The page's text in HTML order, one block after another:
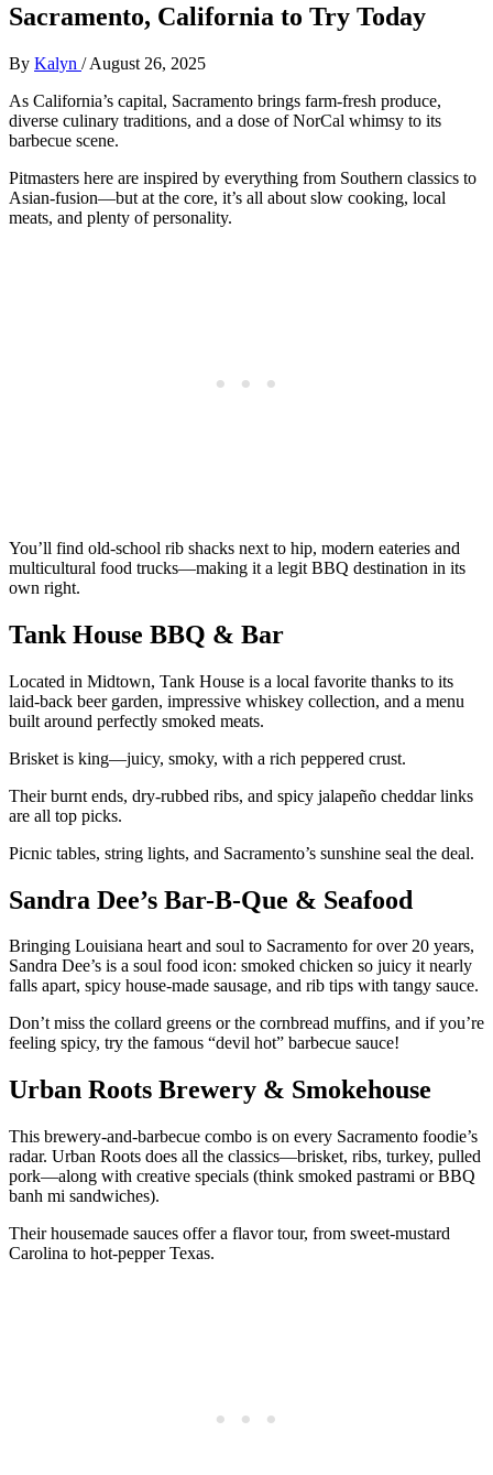
Sacramento, California to Try Today
By Kalyn /August 26, 2025
As California’s capital, Sacramento brings farm-fresh produce,
diverse culinary traditions, and a dose of NorCal whimsy to its
barbecue scene.
Pitmasters here are inspired by everything from Southern classics to
Asian-fusion—but at the core, it’s all about slow cooking, local
meats, and plenty of personality.
You’ll find old-school rib shacks next to hip, modern eateries and
multicultural food trucks—making it a legit BBQ destination in its
own right.
Tank House BBQ & Bar
Located in Midtown, Tank House is a local favorite thanks to its
laid-back beer garden, impressive whiskey collection, and a menu
built around perfectly smoked meats.
Brisket is king—juicy, smoky, with a rich peppered crust.
Their burnt ends, dry-rubbed ribs, and spicy jalapeño cheddar links
are all top picks.
Picnic tables, string lights, and Sacramento’s sunshine seal the deal.
Sandra Dee’s Bar-B-Que & Seafood
Bringing Louisiana heart and soul to Sacramento for over 20 years,
Sandra Dee’s is a soul food icon: smoked chicken so juicy it nearly
falls apart, spicy house-made sausage, and rib tips with tangy sauce.
Don’t miss the collard greens or the cornbread muffins, and if you’re
feeling spicy, try the famous “devil hot” barbecue sauce!
Urban Roots Brewery & Smokehouse
This brewery-and-barbecue combo is on every Sacramento foodie’s
radar. Urban Roots does all the classics—brisket, ribs, turkey, pulled
pork—along with creative specials (think smoked pastrami or BBQ
banh mi sandwiches).
Their housemade sauces offer a flavor tour, from sweet-mustard
Carolina to hot-pepper Texas.